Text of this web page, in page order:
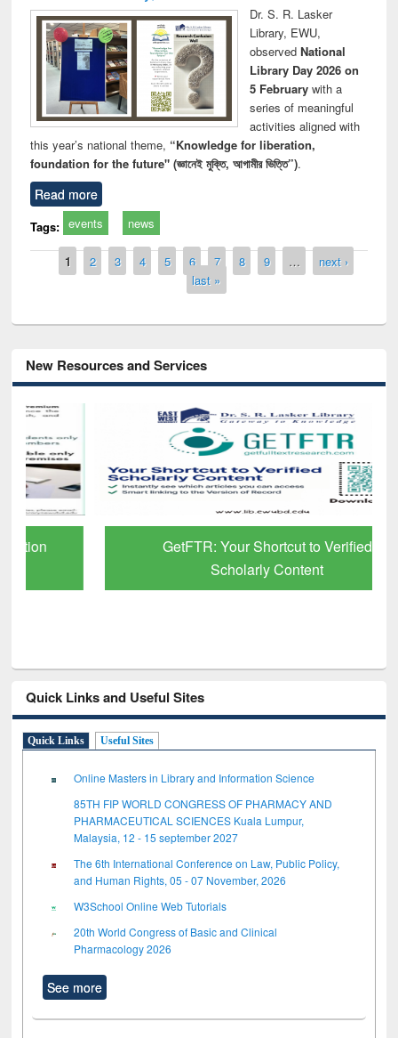
Dr. S. R. Lasker
Library, EWU,
observed National
Library Day 2026 on
5 Februarywith a
series of meaningful
activities aligned with
this year’s national theme, “Knowledge for liberation,
foundation for the future" (জ্ঞানেই মুক্তি, আগামীর ভিত্তি”).
Read more
Tags: events news
Pages
1 2 3 4 5 6 7 8 9 …
next ›
last »
New Resources and Services
GetFTR: Your Shortcut to Verified
Scholarly Content
Quick Links and Useful Sites
Quick Links Useful Sites
Online Masters in Library and Information Science
85TH FIP WORLD CONGRESS OF PHARMACY AND
PHARMACEUTICAL SCIENCES Kuala Lumpur,
Malaysia, 12 - 15 september 2027
The 6th International Conference on Law, Public Policy,
and Human Rights, 05 - 07 November, 2026
W3School Online Web Tutorials
20th World Congress of Basic and Clinical
Pharmacology 2026
See more